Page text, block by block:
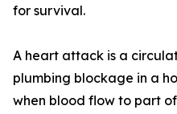
for survival.
A heart attack is a
plumbing blockage in a
when blood flow to part